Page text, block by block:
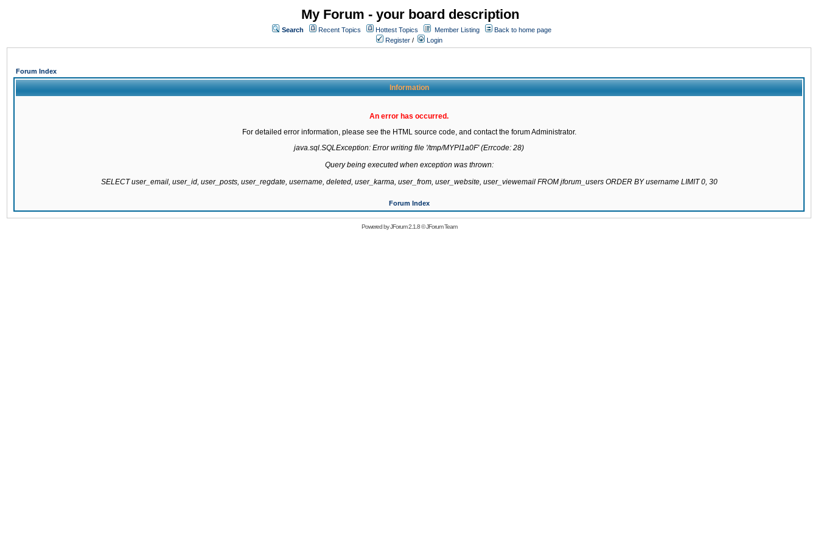
My Forum - your board description
Search Recent Topics Hottest Topics Member Listing
Back to home page
Register / Login
Forum Index
Information
An error has occurred.
For detailed error information, please see the HTML source code, and contact the forum Administrator.
java.sql.SQLException: Error writing file '/tmp/MYPI1a0F' (Errcode: 28)
Query being executed when exception was thrown:
SELECT user_email, user_id, user_posts, user_regdate, username, deleted, user_karma, user_from, user_website, user_viewemail FROM jforum_users ORDER BY username LIMIT 0, 30
Forum Index
Powered byJForum 2.1.8©JForum Team